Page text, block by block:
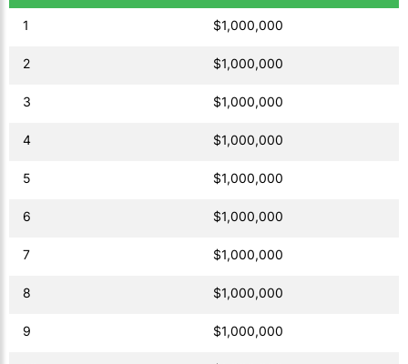
1 $1,000,000
2 $1,000,000
3 $1,000,000
4 $1,000,000
5 $1,000,000
6 $1,000,000
7 $1,000,000
8 $1,000,000
9 $1,000,000